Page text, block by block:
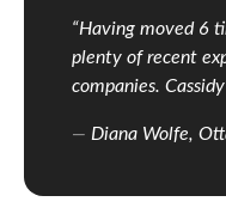
“Having moved 6
plenty of recent
companies.
Diana Wolfe,